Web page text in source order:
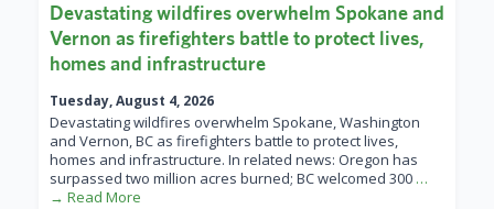
Devastating wildfires overwhelm Spokane and
Vernon as firefighters battle to protect lives,
homes and infrastructure
Tuesday, August 4, 2026
Devastating wildfires overwhelm Spokane, Washington
and Vernon, BC as firefighters battle to protect lives,
homes and infrastructure. In related news: Oregon has
surpassed two million acres burned; BC welcomed 300 …
→ Read More